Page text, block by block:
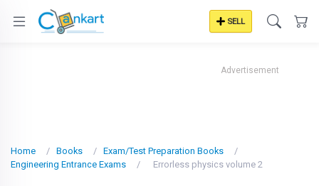
SELL
Advertisement
Home Books
Exam/Test Preparation Books
Engineering Entrance Exams
Errorless physics volume 2